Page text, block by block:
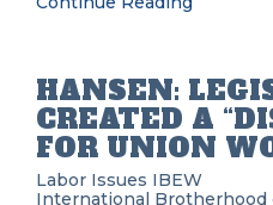
HANSEN:
CREATED A
FOR UNION
Labor Issues IBEW
International Brotherhood